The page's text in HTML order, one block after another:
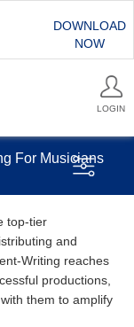
DOWNLOAD
NOW
LOGIN
For Musicians
top-tier
and
Writing reaches
productions,
them to amplify